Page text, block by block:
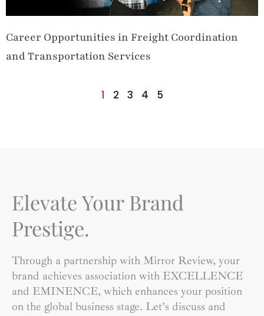
Career Opportunities in Freight Coordination
and Transportation Services
1 2 3 4 5
Elevate Your Brand
Prestige.
Through a partnership with Mirror Review, your
brand achieves association with EXCELLENCE
and EMINENCE, which enhances your position
on the global business stage. Let’s discuss and